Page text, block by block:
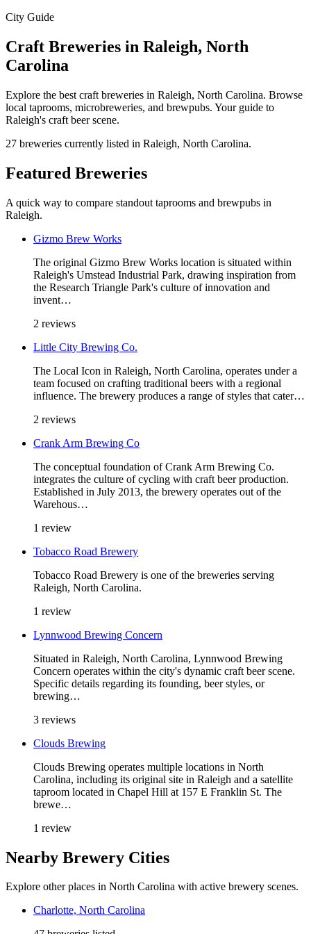
City Guide
Craft Breweries in Raleigh, North
Carolina
Explore the best craft breweries in Raleigh, North Carolina. Browse
local taprooms, microbreweries, and brewpubs. Your guide to
Raleigh's craft beer scene.
27 breweries currently listed in Raleigh, North Carolina.
Featured Breweries
A quick way to compare standout taprooms and brewpubs in
Raleigh.
Gizmo Brew Works
The original Gizmo Brew Works location is situated within
Raleigh's Umstead Industrial Park, drawing inspiration from
the Research Triangle Park's culture of innovation and
invent…
2 reviews
Little City Brewing Co.
The Local Icon in Raleigh, North Carolina, operates under a
team focused on crafting traditional beers with a regional
influence. The brewery produces a range of styles that cater…
2 reviews
Crank Arm Brewing Co
The conceptual foundation of Crank Arm Brewing Co.
integrates the culture of cycling with craft beer production.
Established in July 2013, the brewery operates out of the
Warehous…
1 review
Tobacco Road Brewery
Tobacco Road Brewery is one of the breweries serving
Raleigh, North Carolina.
1 review
Lynnwood Brewing Concern
Situated in Raleigh, North Carolina, Lynnwood Brewing
Concern operates within the city's dynamic craft beer scene.
Specific details regarding its founding, beer styles, or
brewing…
3 reviews
Clouds Brewing
Clouds Brewing operates multiple locations in North
Carolina, including its original site in Raleigh and a satellite
taproom located in Chapel Hill at 157 E Franklin St. The
brewe…
1 review
Nearby Brewery Cities
Explore other places in North Carolina with active brewery scenes.
Charlotte, North Carolina